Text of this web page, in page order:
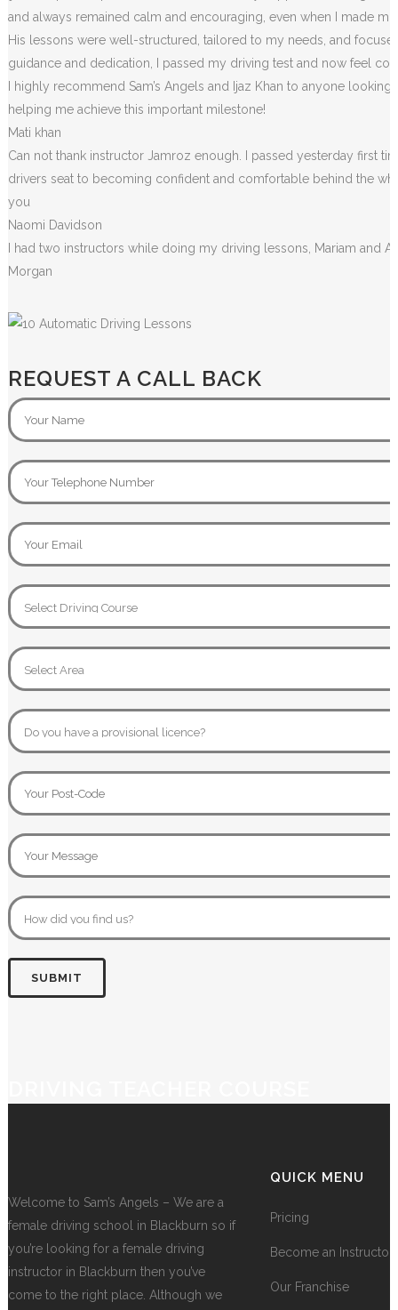
and always remained calm and encouraging, even when I made m
His lessons were well-structured, tailored to my needs, and
guidance and dedication, I passed my driving test and now feel
I highly recommend Sam’s Angels and Ijaz Khan to anyone
helping me achieve this important milestone!
Mati khan
Can not thank instructor Jamroz enough. I passed yesterday first
drivers seat to becoming confident and comfortable behind the
you
Naomi Davidson
I had two instructors while doing my driving lessons, Mariam
Morgan
REQUEST A CALL BACK
Welcome to Sam’s Angels – We are a
female driving school in Blackburn so if
you’re looking for a female driving
instructor in Blackburn then you’ve
come to the right place. Although we
QUICK MENU
Pricing
Become an Instructor
Our Franchise